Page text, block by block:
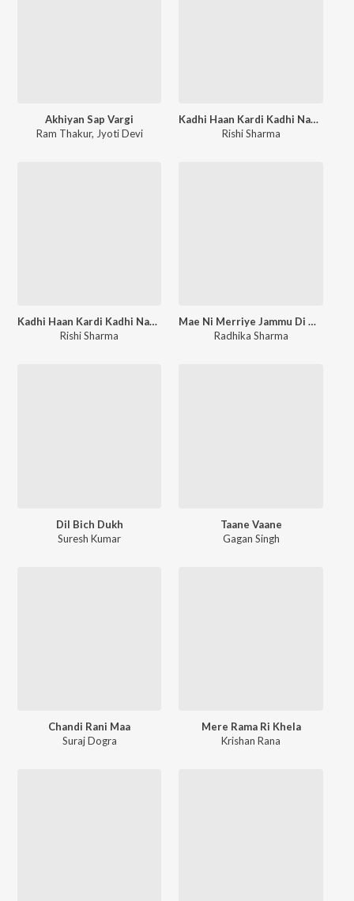
Akhiyan Sap Vargi
Ram Thakur, Jyoti Devi
Kadhi Haan Kardi Kadhi Naa Kardi Part 2
Rishi Sharma
Kadhi Haan Kardi Kadhi Naa Kardi
Rishi Sharma
Mae Ni Merriye Jammu Di Rahen Chamba Kitni Ki Door
Radhika Sharma
Dil Bich Dukh
Suresh Kumar
Taane Vaane
Gagan Singh
Chandi Rani Maa
Suraj Dogra
Mere Rama Ri Khela
Krishan Rana